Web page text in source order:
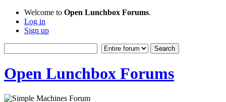
Welcome to Open Lunchbox Forums.
Log in
Sign up
Open Lunchbox Forums